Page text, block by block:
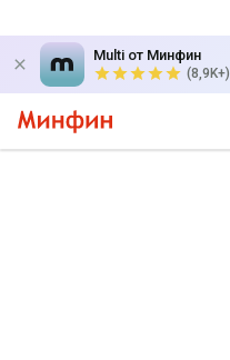
Multi от Минфин
(8,9K+)